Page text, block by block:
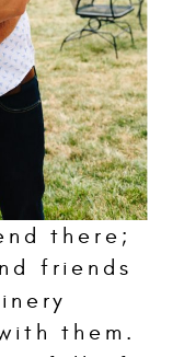
there;
friends
them.